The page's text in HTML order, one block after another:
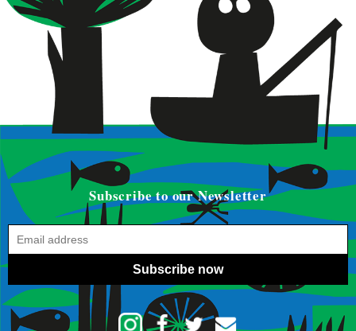
Subscribe to our Newsletter
Subscribe now